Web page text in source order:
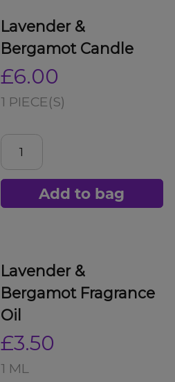
Lavender &
Bergamot Candle
£6.00
1 PIECE(S)
Add to bag
Lavender &
Bergamot Fragrance
Oil
£3.50
1 ML